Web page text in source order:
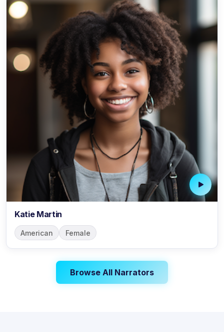
Katie Martin
American Female
Browse All Narrators